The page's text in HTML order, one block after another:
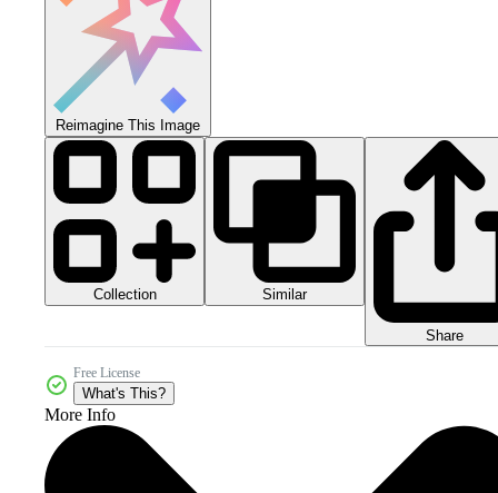
Reimagine This Image
Collection Similar
Share
Free License
What's This?
More Info